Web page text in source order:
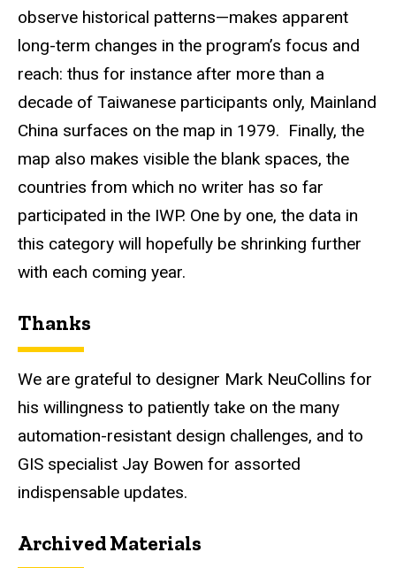
observe historical patterns—makes apparent
long-term changes in the program’s focus and
reach: thus for instance after more than a
decade of Taiwanese participants only, Mainland
China surfaces on the map in 1979. Finally, the
map also makes visible the blank spaces, the
countries from which no writer has so far
participated in the IWP. One by one, the data in
this category will hopefully be shrinking further
with each coming year.
Thanks
We are grateful to designer Mark NeuCollins for
his willingness to patiently take on the many
automation-resistant design challenges, and to
GIS specialist Jay Bowen for assorted
indispensable updates.
Archived Materials